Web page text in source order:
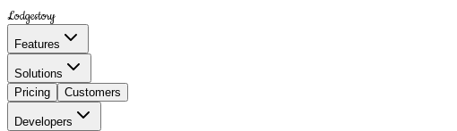
Lodgestory
Features
Solutions
Pricing
Customers
Developers